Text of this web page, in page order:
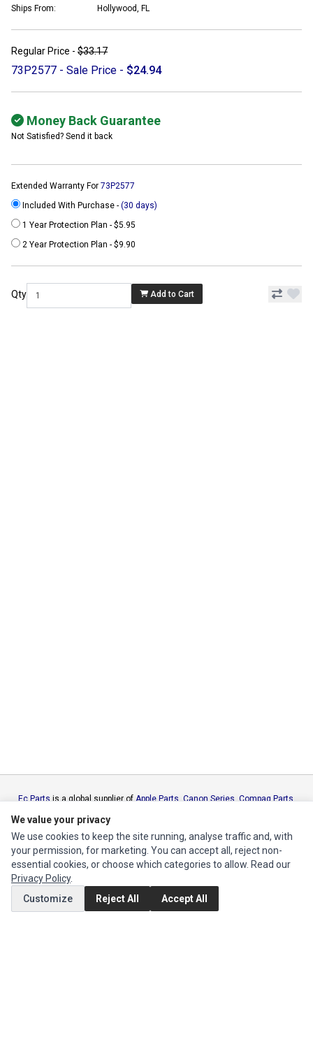
Ships From:
Hollywood, FL
Regular Price - $33.17
73P2577 - Sale Price - $24.94
Money Back Guarantee
Not Satisfied? Send it back
Extended Warranty For 73P2577
Included With Purchase - (30 days)
1 Year Protection Plan - $5.95
2 Year Protection Plan - $9.90
Qty Add to Cart
Ec Parts is a global supplier of Apple Parts Canon Series Compaq Parts
Series, Okidata Parts,Packard Bell Series
Sun Microsystems Series ,Supermicro Supermicro Series ,Texas
Instruments Series,Toshiba Parts andXerox Series
MY ACCOUNT
Edit Account
We value your privacy
We use cookies to keep the site running, analyse traffic and, with
your permission, for marketing. You can accept all, reject non-
essential cookies, or choose which categories to allow. Read our
Privacy Policy.
Customize
Reject All Accept All